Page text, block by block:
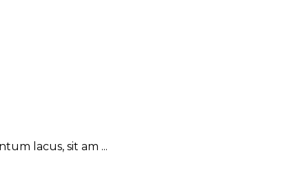
lacus, sit am ...